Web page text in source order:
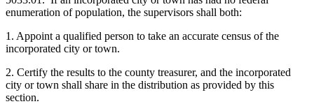
enumeration of population, the supervisors shall both:
1. Appoint a qualified person to take an accurate census of the
incorporated city or town.
2. Certify the results to the county treasurer, and the incorporated
city or town shall share in the distribution as provided by this
section.